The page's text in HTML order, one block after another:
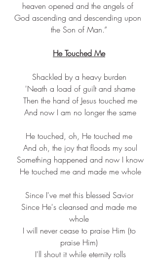
heaven opened and the angels of
God ascending and descending upon
the Son of Man.”
He Touched Me
Shackled by a heavy burden
'Neath a load of guilt and shame
Then the hand of Jesus touched me
And now I am no longer the same
He touched, oh, He touched me
And oh, the joy that floods my soul
Something happened and now I know
He touched me and made me whole
Since I've met this blessed Savior
whole
praise Him)
I'll shout it while eternity rolls